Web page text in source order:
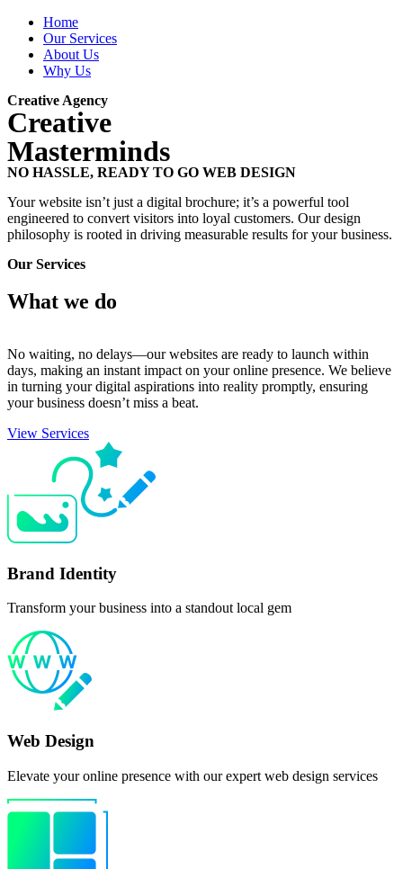
Home
Our Services
About Us
Why Us
Creative Agency
Creative
Masterminds
NO HASSLE, READY TO GO WEB DESIGN
Your website isn’t just a digital brochure; it’s a powerful tool
engineered to convert visitors into loyal customers. Our design
philosophy is rooted in driving measurable results for your business.
Our Services
What we do
No waiting, no delays—our websites are ready to launch within
days, making an instant impact on your online presence. We believe
in turning your digital aspirations into reality promptly, ensuring
your business doesn’t miss a beat.
View Services
Brand Identity
Transform your business into a standout local gem
Web Design
Elevate your online presence with our expert web design services